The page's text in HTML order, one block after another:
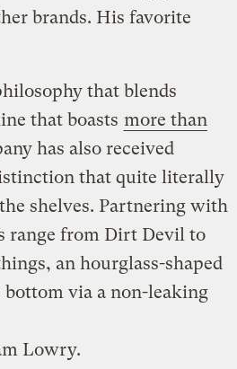
brands. His favorite
that blends
that boasts more than
has also received
that quite literally
shelves. Partnering with
range from Dirt Devil to
an hourglass-shaped
via a non-leaking
Lowry.